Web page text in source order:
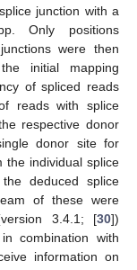
junction with a
Only positions
were then
initial mapping
of spliced reads
reads with splice
respective donor
donor site for
the individual splice
deduced splice
of these were
3.4.1; [30])
combination with
information on